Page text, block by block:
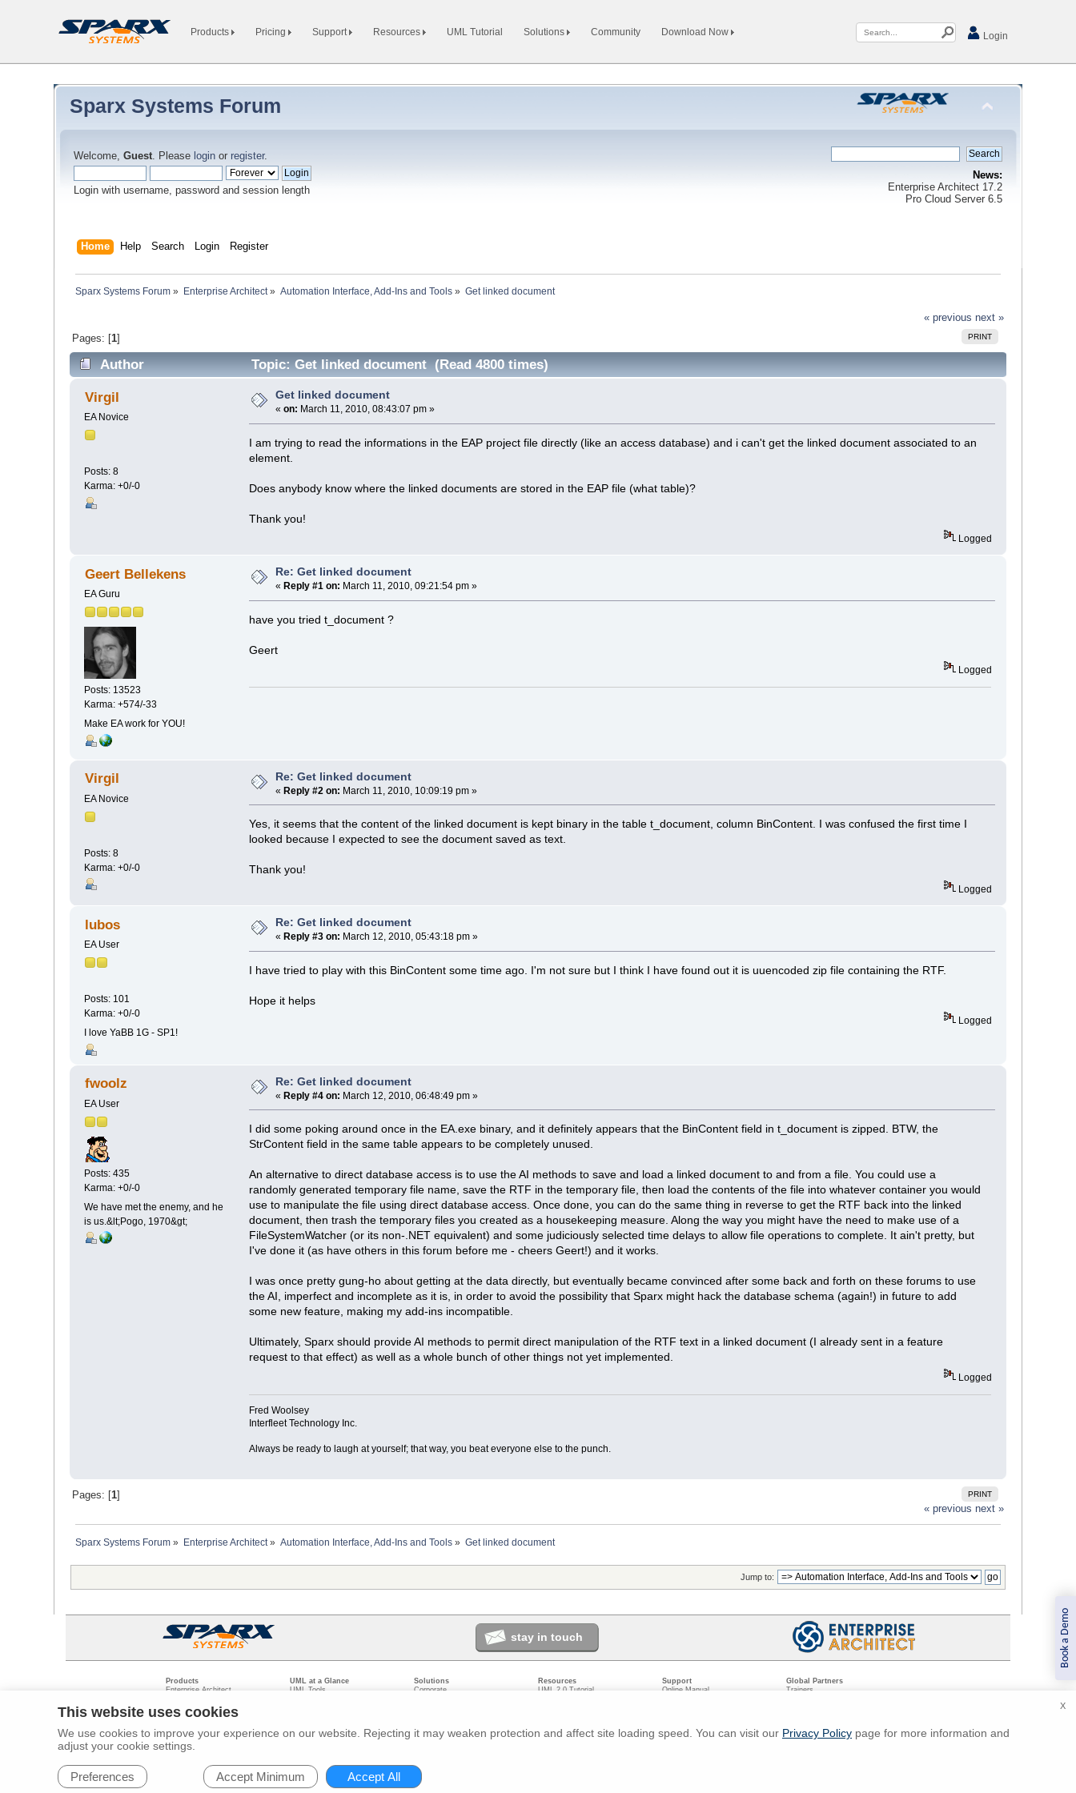
Book a Demo
Products Pricing Support Resources UML Tutorial Solutions Community Download Now Login
Sparx Systems Forum
Welcome,Guest. Please login or register.
Login with username, password and session length
News:
Enterprise Architect 17.2
Pro Cloud Server 6.5
Home Help Search Login Register
Sparx Systems Forum » Enterprise Architect» Automation Interface, Add-Ins and Tools » Get linked document
« previous next »
PRINT
Pages: [1]
Author Topic: Get linked document (Read 4800 times)
Virgil
EA Novice
Posts: 8
Karma: +0/-0
Get linked document
«on: March 11, 2010, 08:43:07 pm »
I am trying to read the informations in the EAP project file directly (like an access database) and i can't get the linked document associated to an
element.
Does anybody know where the linked documents are stored in the EAP file (what table)?
Thank you!
Logged
Geert Bellekens
EA Guru
Posts: 13523
Karma: +574/-33
Make EA work for YOU!
Re: Get linked document
« Reply #1 on: March 11, 2010, 09:21:54 pm »
have you tried t_document ?
Geert
Logged
Virgil
EA Novice
Posts: 8
Karma: +0/-0
Re: Get linked document
«Reply #2 on: March 11, 2010, 10:09:19 pm »
Yes, it seems that the content of the linked document is kept binary in the table t_document, column BinContent. I was confused the first time I
looked because I expected to see the document saved as text.
Thank you!
Logged
lubos
EA User
Posts: 101
Karma: +0/-0
I love YaBB 1G - SP1!
Re: Get linked document
« Reply #3 on: March 12, 2010, 05:43:18 pm »
I have tried to play with this BinContent some time ago. I'm not sure but I think I have found out it is uuencoded zip file containing the RTF.
Hope it helps
Logged
fwoolz
EA User
Posts: 435
Karma: +0/-0
We have met the enemy, and he
is us.&lt;Pogo, 1970&gt;
Re: Get linked document
«Reply #4 on: March 12, 2010, 06:48:49 pm »
I did some poking around once in the EA.exe binary, and it definitely appears that the BinContent field in t_document is zipped. BTW, the
StrContent field in the same table appears to be completely unused.
An alternative to direct database access is to use the AI methods to save and load a linked document to and from a file. You could use a
randomly generated temporary file name, save the RTF in the temporary file, then load the contents of the file into whatever container you would
use to manipulate the file using direct database access. Once done, you can do the same thing in reverse to get the RTF back into the linked
document, then trash the temporary files you created as a housekeeping measure. Along the way you might have the need to make use of a
FileSystemWatcher (or its non-.NET equivalent) and some judiciously selected time delays to allow file operations to complete. It ain't pretty, but
I've done it (as have others in this forum before me - cheers Geert!) and it works.
I was once pretty gung-ho about getting at the data directly, but eventually became convinced after some back and forth on these forums to use
the AI, imperfect and incomplete as it is, in order to avoid the possibility that Sparx might hack the database schema (again!) in future to add
some new feature, making my add-ins incompatible.
Ultimately, Sparx should provide AI methods to permit direct manipulation of the RTF text in a linked document (I already sent in a feature
request to that effect) as well as a whole bunch of other things not yet implemented.
Logged
Fred Woolsey
Interfleet Technology Inc.
Always be ready to laugh at yourself; that way, you beat everyone else to the punch.
PRINT
Pages: [ 1]
« previous next »
Sparx Systems Forum » Enterprise Architect» Automation Interface, Add-Ins and Tools » Get linked document
Jump to:
X
This website uses cookies
We use cookies to improve your experience on our website. Rejecting it may weaken protection and affect site loading speed. You can visit our Privacy Policy page for more information and
adjust your cookie settings.
Preferences
stay in touch
Products
Enterprise Architect
UML at a Glance
UML Tools
Software Development
Solutions
Corporate
Academic
Resources
UML 2.0 Tutorial
Support
Online Manual
System Requirements
Global Partners
Trainers
Sparx Systems Pty Ltd. All rights Reserved. Legal Privacy About us